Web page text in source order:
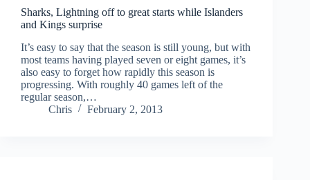
Sharks, Lightning off to great starts while Islanders
and Kings surprise
It’s easy to say that the season is still young, but with
most teams having played seven or eight games, it’s
also easy to forget how rapidly this season is
progressing. With roughly 40 games left of the
regular season,…
Chris
February 2, 2013